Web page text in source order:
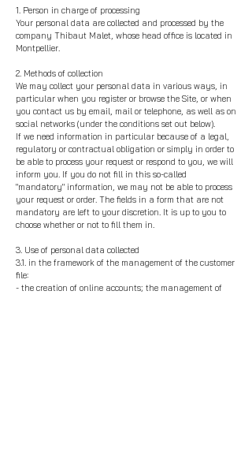
1. Person in charge of processing
Your personal data are collected and processed by the
company Thibaut Malet, whose head office is located in
Montpellier.
2. Methods of collection
We may collect your personal data in various ways, in
particular when you register or browse the Site, or when
you contact us by email, mail or telephone, as well as on
social networks (under the conditions set out below).
If we need information in particular because of a legal,
regulatory or contractual obligation or simply in order to
be able to process your request or respond to you, we will
inform you. If you do not fill in this so-called
"mandatory" information, we may not be able to process
your request or order. The fields in a form that are not
mandatory are left to your discretion. It is up to you to
choose whether or not to fill them in.
3. Use of personal data collected
3.1. in the framework of the management of the customer
file:
- the creation of online accounts; the management of